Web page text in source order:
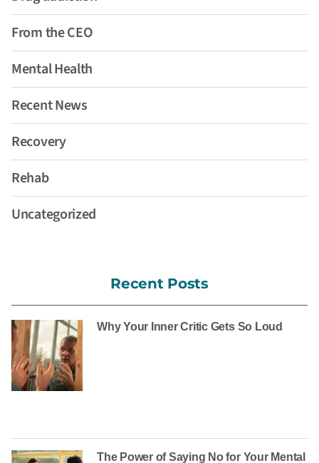
From the CEO
Mental Health
Recent News
Recovery
Rehab
Uncategorized
Recent Posts
Why Your Inner Critic Gets So Loud
The Power of Saying No for Your Mental